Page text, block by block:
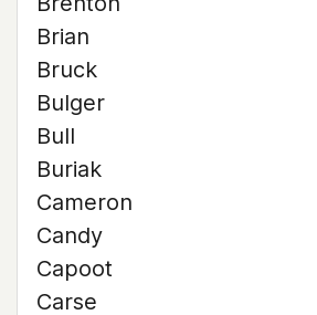
Brian
Bruck
Bulger
Bull
Buriak
Cameron
Candy
Capoot
Carse